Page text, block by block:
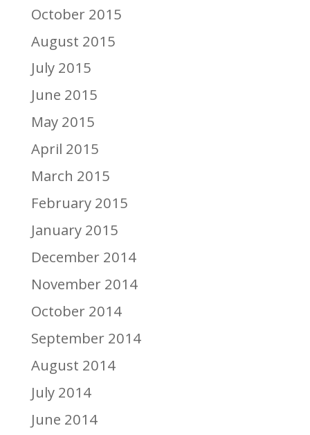
October 2015
August 2015
July 2015
June 2015
May 2015
April 2015
March 2015
February 2015
January 2015
December 2014
November 2014
October 2014
September 2014
August 2014
July 2014
June 2014